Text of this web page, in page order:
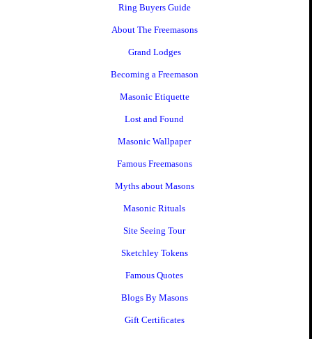
Ring Buyers Guide
About The Freemasons
Grand Lodges
Becoming a Freemason
Masonic Etiquette
Lost and Found
Masonic Wallpaper
Famous Freemasons
Myths about Masons
Masonic Rituals
Site Seeing Tour
Sketchley Tokens
Famous Quotes
Blogs By Masons
Gift Certificates